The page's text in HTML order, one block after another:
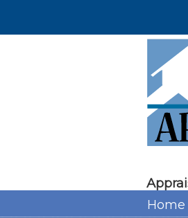
Home